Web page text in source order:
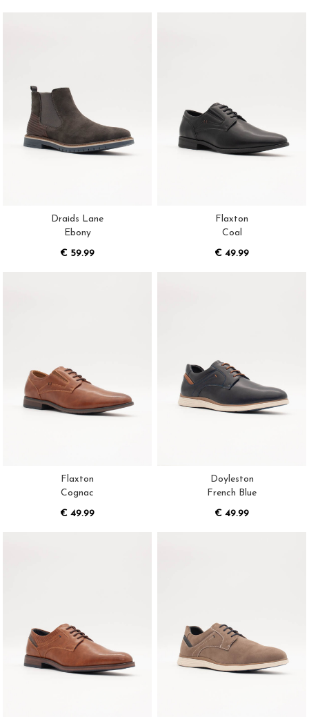
Draids Lane
Ebony
€ 59.99
Flaxton
Coal
€ 49.99
Flaxton
Cognac
€ 49.99
Doyleston
French Blue
€ 49.99